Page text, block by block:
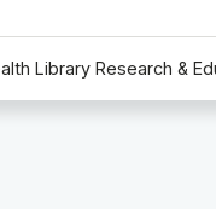
Library Research &